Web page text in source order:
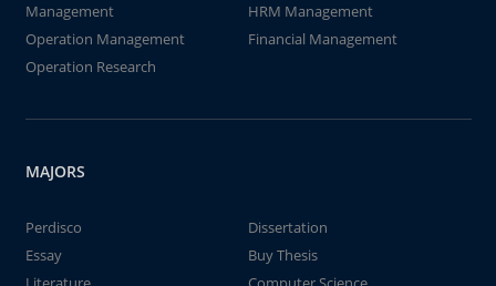
Management
HRM Management
Operation Management
Financial Management
Operation Research
MAJORS
Perdisco
Dissertation
Essay
Buy Thesis